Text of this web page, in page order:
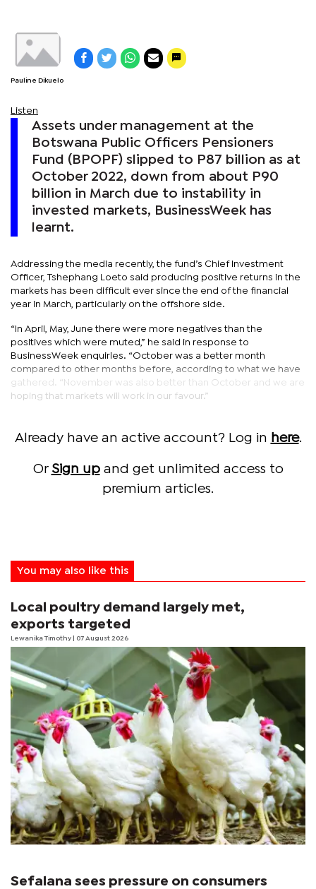
Pauline Dikuelo
Listen
Assets under management at the
Botswana Public Officers Pensioners
Fund (BPOPF) slipped to P87 billion as at
October 2022, down from about P90
billion in March due to instability in
invested markets, BusinessWeek has
learnt.
Addressing the media recently, the fund’s Chief Investment
Officer, Tshephang Loeto said producing positive returns in the
markets has been difficult ever since the end of the financial
year in March, particularly on the offshore side.
“In April, May, June there were more negatives than the
positives which were muted,” he said in response to
BusinessWeek enquiries. “October was a better month
compared to other months before, according to what we have
gathered. “November was also better than October and we are
hoping that markets will work in our favour.”
Already have an active account? Log in here.
Or Sign upand get unlimited access to
premium articles.
You may also like this
Local poultry demand largely met,
exports targeted
Lewanika Timothy | 07 August 2026
Sefalana sees pressure on consumers